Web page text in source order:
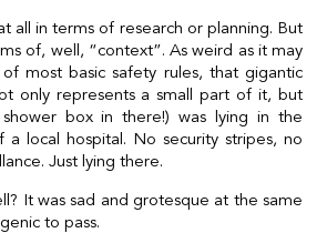
all in terms of research or planning. But
of, well, “context”. As weird as it may
most basic safety rules, that gigantic
only represents a small part of it, but
box in there!) was lying in the
a local hospital. No security stripes, no
Just lying there.
It was sad and grotesque at the same
to pass.